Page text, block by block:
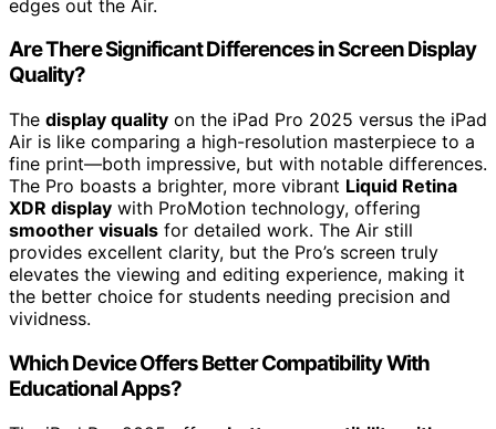
edges out the Air.
Are There Significant Differences in Screen Display
Quality?
The display quality on the iPad Pro 2025 versus the iPad
Air is like comparing a high-resolution masterpiece to a
fine print—both impressive, but with notable differences.
The Pro boasts a brighter, more vibrant Liquid Retina
XDR display with ProMotion technology, offering
smoother visuals for detailed work. The Air still
provides excellent clarity, but the Pro’s screen truly
elevates the viewing and editing experience, making it
the better choice for students needing precision and
vividness.
Which Device Offers Better Compatibility With
Educational Apps?